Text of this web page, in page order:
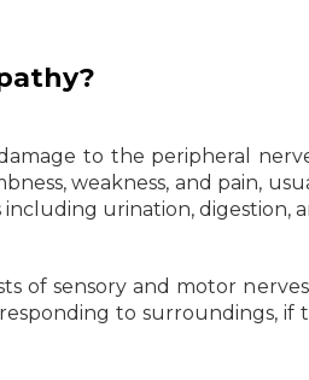
to the peripheral
weakness, and pain,
urination, digestion,
of sensory and motor
to surroundings, if